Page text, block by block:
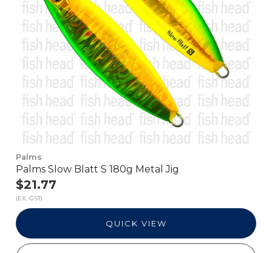
Palms
Palms Slow Blatt S 180g Metal Jig
$21.77
(EX. GST)
QUICK VIEW